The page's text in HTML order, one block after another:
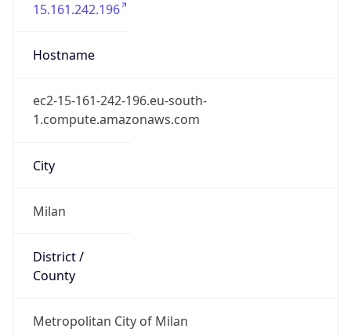
15.161.242.196
Hostname
ec2-15-161-242-196.eu-south-
1.compute.amazonaws.com
City
Milan
District /
County
Metropolitan City of Milan